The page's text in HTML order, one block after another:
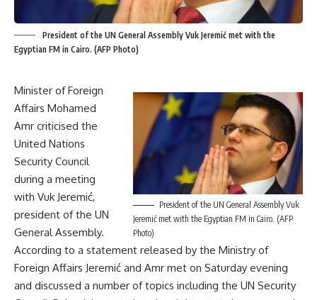
President of the UN General Assembly Vuk Jeremić met with the
Egyptian FM in Cairo. (AFP Photo)
President of the UN General Assembly Vuk
Jeremić met with the Egyptian FM in Cairo. (AFP
Photo)
Minister of Foreign
Affairs Mohamed
Amr criticised the
United Nations
Security Council
during a meeting
with Vuk Jeremić,
president of the UN
General Assembly.
According to a statement released by the Ministry of
Foreign Affairs Jeremić and Amr met on Saturday evening
and discussed a number of topics including the UN Security